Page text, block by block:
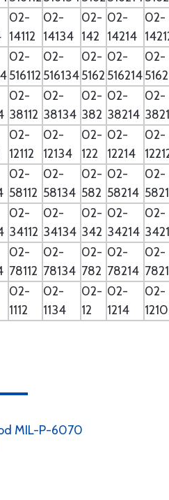
02-
14112
02-
14134
02-
142
02-
14214
02-
02-
516112
02-
516134
02-
5162
02-
516214
02-
02-
38112
02-
38134
02-
382
02-
38214
02-
02-
12112
02-
12134
02-
122
02-
12214
02-
02-
58112
02-
58134
02-
582
02-
58214
02-
02-
34112
02-
34134
02-
342
02-
34214
02-
02-
78112
02-
78134
02-
782
02-
78214
02-
02-
1112
02-
1134
02-
12
02-
1214
02-
MIL-P-6070